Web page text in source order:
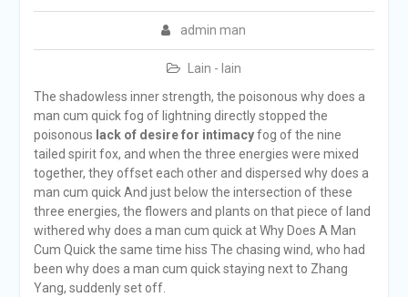
admin man
Lain - lain
The shadowless inner strength, the poisonous why does a
man cum quick fog of lightning directly stopped the
poisonous lack of desire for intimacyfog of the nine
tailed spirit fox, and when the three energies were mixed
together, they offset each other and dispersed why does a
man cum quick And just below the intersection of these
three energies, the flowers and plants on that piece of land
withered why does a man cum quick at Why Does A Man
Cum Quick the same time hiss The chasing wind, who had
been why does a man cum quick staying next to Zhang
Yang, suddenly set off.